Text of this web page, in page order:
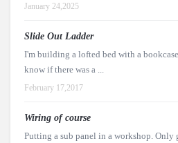
January 24,2025
Slide Out Ladder
I'm building a lofted bed with a
know if there was a ...
February 17,2017
Wiring of course
Putting a sub panel in a workshop. Only